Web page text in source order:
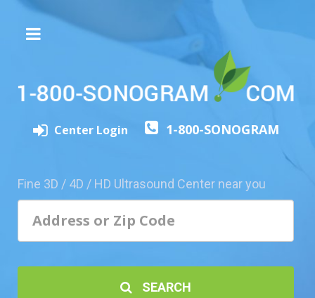
Experience
Friend
Center Login 1-800-SONOGRAM
Fine 3D / 4D / HD Ultrasound Center near you
SEARCH